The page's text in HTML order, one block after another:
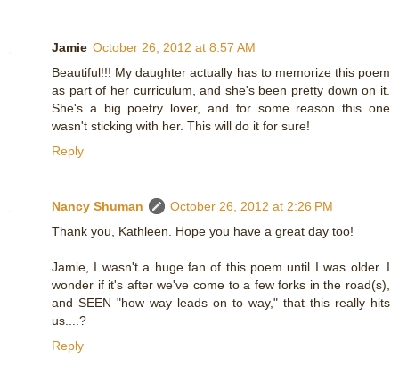
Jamie October 26, 2012 at 8:57 AM
Beautiful!!! My daughter actually has to memorize this poem
as part of her curriculum, and she's been pretty down on it.
She's a big poetry lover, and for some reason this one
wasn't sticking with her. This will do it for sure!
Reply
Nancy Shuman
October 26, 2012 at 2:26 PM
Thank you, Kathleen. Hope you have a great day too!
Jamie, I wasn't a huge fan of this poem until I was older. I
wonder if it's after we've come to a few forks in the road(s),
and SEEN "how way leads on to way," that this really hits
us....?
Reply